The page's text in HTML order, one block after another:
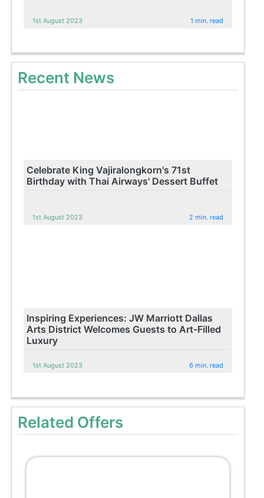
1st August 2023 1 min. read
Recent News
Celebrate King Vajiralongkorn's 71st
Birthday with Thai Airways' Dessert Buffet
1st August 2023 2 min. read
Inspiring Experiences: JW Marriott Dallas
Arts District Welcomes Guests to Art-Filled
Luxury
1st August 2023 6 min. read
Related Offers